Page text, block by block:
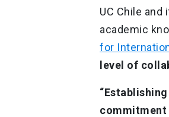
UC Chile
academic
for
level of
commitment